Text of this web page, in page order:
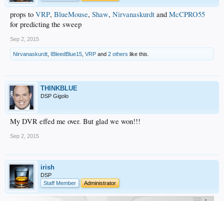
props to VRP, BlueMouse, Shaw, Nirvanaskurdt and McCPRO55
for predicting the sweep
Sep 2, 2015
Nirvanaskurdt IBleedBlue15 VRP and 2 others like this.
THINKBLUE
DSP Gigolo
My DVR effed me over. But glad we won!!!
Sep 2, 2015
irish
DSP
Staff Member
Administrator